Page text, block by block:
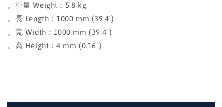
。重量 Weight：5.8 kg
。長 Length：1000 mm (39.4")
。寬 Width：1000 mm (39.4")
。高 Height：4 mm (0.16")